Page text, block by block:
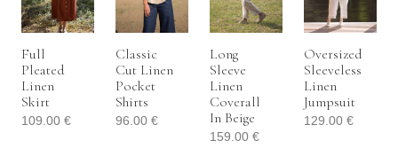
Full
Pleated
Linen
Skirt
109.00 €
Classic
Cut Linen
Pocket
Shirts
96.00 €
Long
Sleeve
Linen
Coverall
In Beige
159.00 €
Oversized
Sleeveless
Linen
Jumpsuit
129.00 €